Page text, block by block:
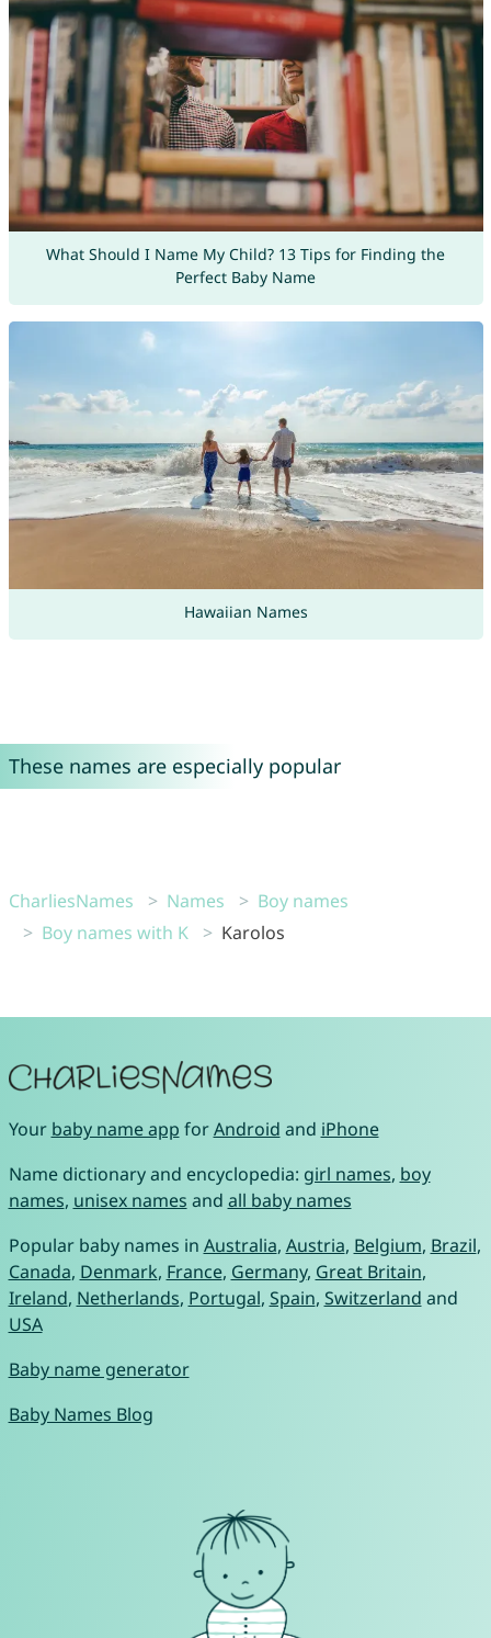
What Should I Name My Child? 13 Tips for Finding the
Perfect Baby Name
Hawaiian Names
These names are especially popular
CharliesNames Names
Boy names
Boy names with K
Karolos
Your baby name app forAndroid and iPhone
Name dictionary and encyclopedia: girl names, boy
names, unisex names and all baby names
Popular baby names in Australia, Austria, Belgium, Brazil,
Canada, Denmark, France, Germany, Great Britain,
Ireland, Netherlands, Portugal, Spain, Switzerland and
USA
Baby name generator
Baby Names Blog